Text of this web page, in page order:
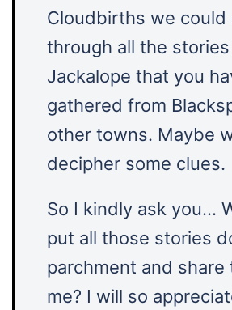
Cloudbirths we could
through all the
Jackalope that you
gathered from
other towns. Maybe
decipher some clues.
So I kindly ask you…
put all those stories
parchment and share
me? I will so